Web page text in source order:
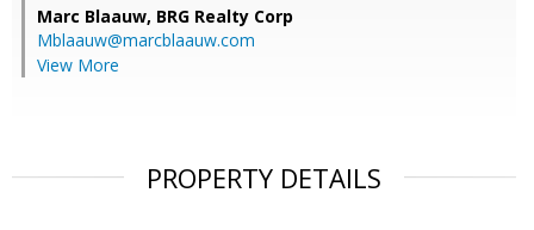
Marc Blaauw, BRG Realty Corp
Mblaauw@marcblaauw.com
View More
PROPERTY DETAILS